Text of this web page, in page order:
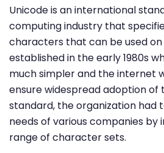
Unicode is an international
computing industry that
characters that can be used
established in the early 1980s
much simpler and the internet
ensure widespread adoption of
standard, the organization
needs of various companies by
range of character sets.